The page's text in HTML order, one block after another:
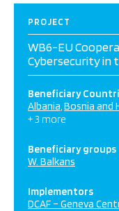
PROJECT
WB6-EU
Cybersecurity in
Beneficiary
Albania Bosnia and
+ 3 more
Beneficiary groups
W. Balkans
Implementors
DCAF – Geneva